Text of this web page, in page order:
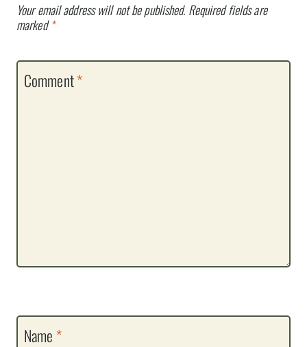
Your email address will not be published. Required fields are
marked*
Comment*
Name *